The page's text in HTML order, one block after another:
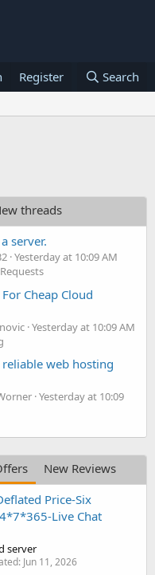
Register Search
threads
server.
Yesterday at 10:09 AM
Cheap Cloud
Yesterday at 10:09 AM
web hosting
Yesterday at 10:09
New Reviews
Price-Six
Live Chat
server
Jun 11, 2026